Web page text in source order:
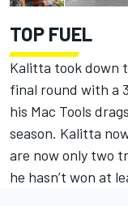
TOP FUEL
Kalitta took down
final round with a
his Mac Tools
season. Kalitta
are now only two
he hasn’t won at